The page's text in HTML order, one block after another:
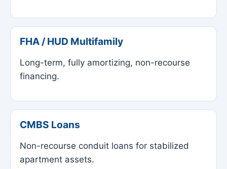
FHA / HUD Multifamily
Long-term, fully amortizing, non-recourse
financing.
CMBS Loans
Non-recourse conduit loans for stabilized
apartment assets.